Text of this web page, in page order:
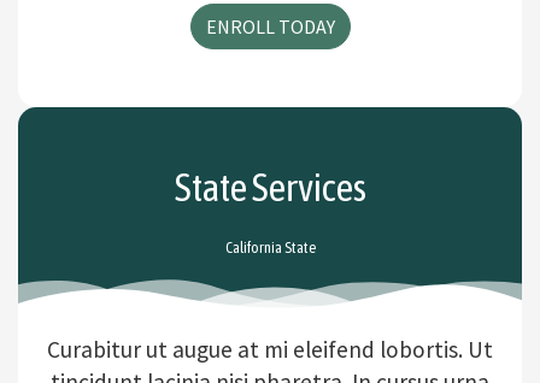
ENROLL TODAY
State Services
California State
Curabitur ut augue at mi eleifend lobortis. Ut